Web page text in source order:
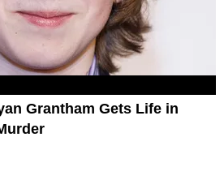
Grantham Gets Life in